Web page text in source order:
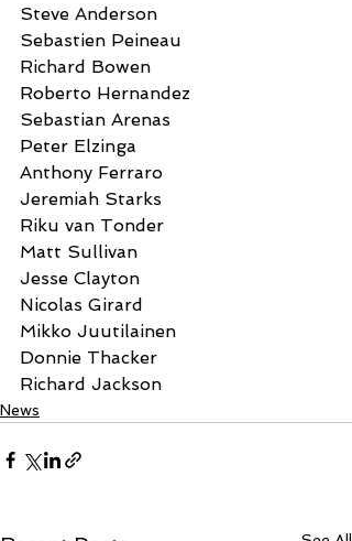
Steve Anderson
Sebastien Peineau
Richard Bowen
Roberto Hernandez
Sebastian Arenas
Peter Elzinga
Anthony Ferraro
Jeremiah Starks
Riku van Tonder
Matt Sullivan
Jesse Clayton
Nicolas Girard
Mikko Juutilainen
Donnie Thacker
Richard Jackson
News